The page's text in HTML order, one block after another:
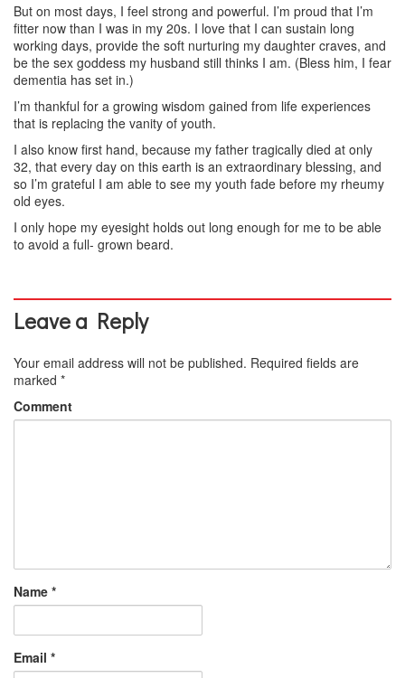
But on most days, I feel strong and powerful. I’m proud that I’m
fitter now than I was in my 20s. I love that I can sustain long
working days, provide the soft nurturing my daughter craves, and
be the sex goddess my husband still thinks I am. (Bless him, I fear
dementia has set in.)
I’m thankful for a growing wisdom gained from life experiences
that is replacing the vanity of youth.
I also know first hand, because my father tragically died at only
32, that every day on this earth is an extraordinary blessing, and
so I’m grateful I am able to see my youth fade before my rheumy
old eyes.
I only hope my eyesight holds out long enough for me to be able
to avoid a full- grown beard.
Leave a Reply
Your email address will not be published. Required fields are
marked *
Comment
Name *
Email *